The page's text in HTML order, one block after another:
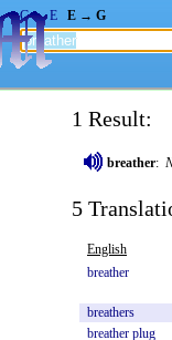
G → E E → G
1 Result:
breather:
5
English
breather
breathers
breather plug